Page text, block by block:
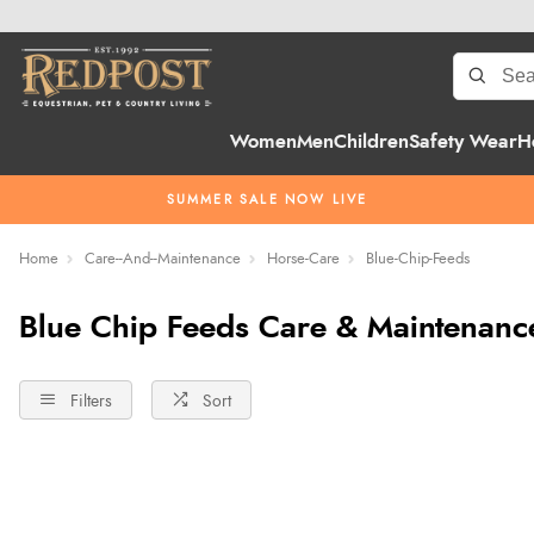
WomenMenChildrenSafety Wear
SUMMER SALE NOW LIVE
Home Care--And--Maintenance Horse-Care Blue-Chip-Feeds
Blue Chip Feeds Care &
Filters Sort